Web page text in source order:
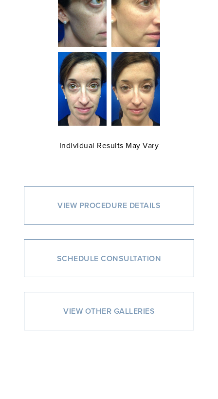
Individual Results May Vary
VIEW PROCEDURE DETAILS
SCHEDULE CONSULTATION
VIEW OTHER GALLERIES